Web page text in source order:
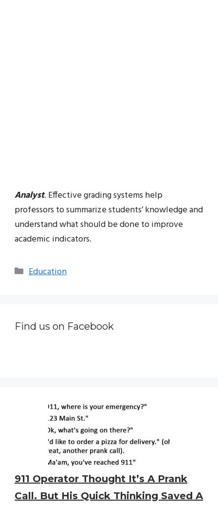
Analyst. Effective grading systems help
professors to summarize students’ knowledge and
understand what should be done to improve
academic indicators.
Categories
Education
Find us on Facebook
911 Operator Thought It’s A Prank
Call. But His Quick Thinking Saved A